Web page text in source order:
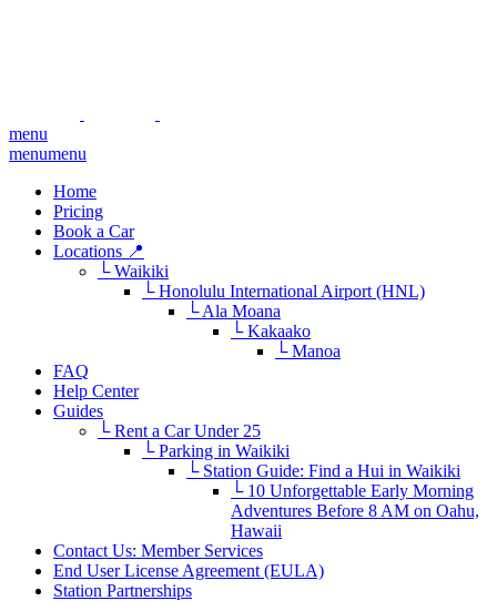
menu
menumenu
Home
Pricing
Book a Car
Locations 📍
└ Waikiki
└ Honolulu International Airport (HNL)
└ Ala Moana
└ Kakaako
└ Manoa
FAQ
Help Center
Guides
└ Rent a Car Under 25
└ Parking in Waikiki
└ Station Guide: Find a Hui in Waikiki
└ 10 Unforgettable Early Morning
Adventures Before 8 AM on Oahu,
Hawaii
Contact Us: Member Services
End User License Agreement (EULA)
Station Partnerships